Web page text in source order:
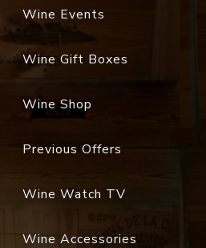
Wine Events
Wine Gift Boxes
Wine Shop
Previous Offers
Wine Watch TV
Wine Accessories